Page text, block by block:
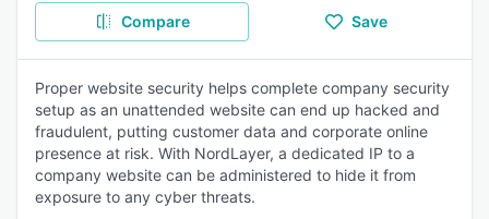
Compare Save
Proper website security helps complete company security
setup as an unattended website can end up hacked and
fraudulent, putting customer data and corporate online
presence at risk. With NordLayer, a dedicated IP to a
company website can be administered to hide it from
exposure to any cyber threats.